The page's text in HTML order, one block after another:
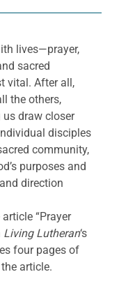
lives—prayer,
sacred
vital. After all,
the others,
draw closer
disciples
community,
purposes and
direction
“Prayer
Living Lutheran‘s
four pages of
article.